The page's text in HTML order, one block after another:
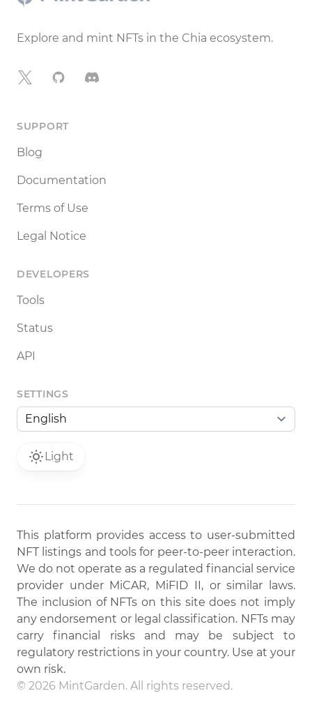
Explore and mint NFTs in the Chia ecosystem.
X GitHubDiscord
SUPPORT
Blog
Documentation
Terms of Use
Legal Notice
DEVELOPERS
Tools
Status
API
SETTINGS
Light
This platform provides access to user-submitted
NFT listings and tools for peer-to-peer interaction.
We do not operate as a regulated financial service
provider under MiCAR, MiFID II, or similar laws.
The inclusion of NFTs on this site does not imply
any endorsement or legal classification. NFTs may
carry financial risks and may be subject to
regulatory restrictions in your country. Use at your
own risk.
© 2026 MintGarden. All rights reserved.